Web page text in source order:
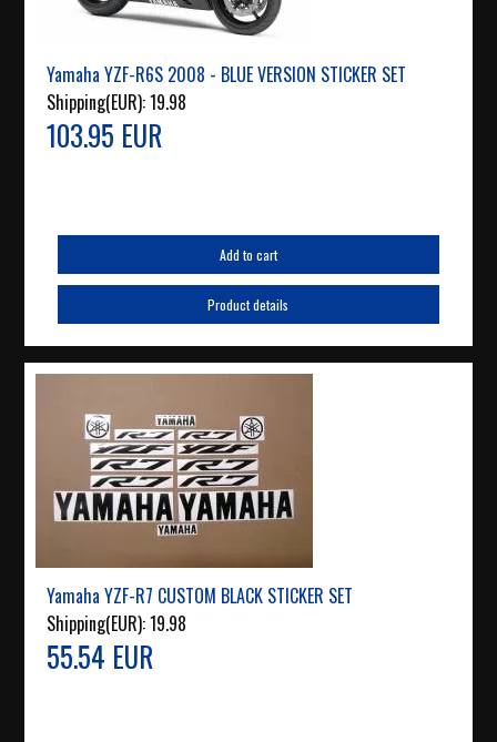
Yamaha YZF-R6S 2008 - BLUE VERSION STICKER SET
Shipping(EUR):19.98
103.95 EUR
Add to cart
Product details
Yamaha YZF-R7 CUSTOM BLACK STICKER SET
Shipping(EUR):19.98
55.54 EUR